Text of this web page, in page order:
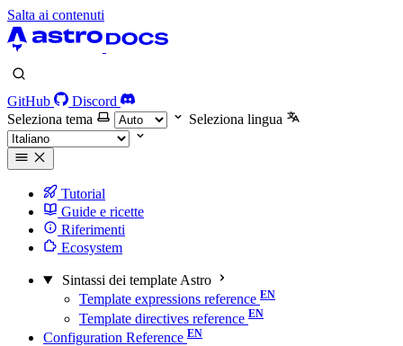
Salta ai contenuti
GitHub
Discord
Seleziona tema
Seleziona lingua
Tutorial
Guide e ricette
Riferimenti
Ecosystem
Sintassi dei template Astro
Template expressions reference
Template directives reference
Configuration Reference